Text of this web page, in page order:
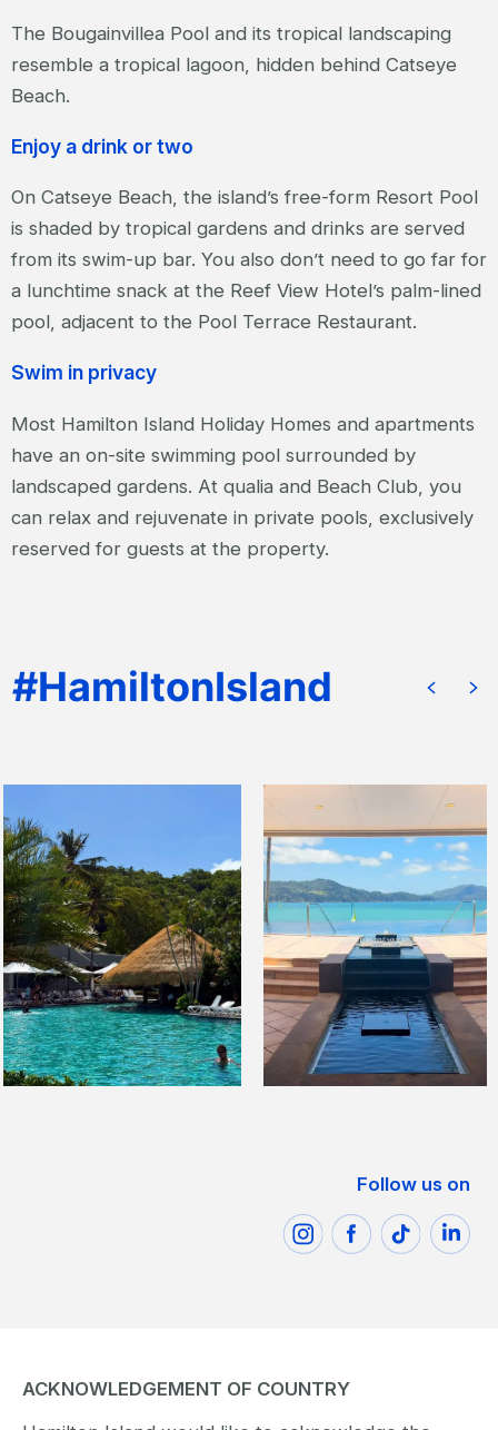
The Bougainvillea Pool and its tropical landscaping
resemble a tropical lagoon, hidden behind Catseye
Beach.
Enjoy a drink or two
On Catseye Beach, the island’s free-form Resort Pool
is shaded by tropical gardens and drinks are served
from its swim-up bar. You also don’t need to go far for
a lunchtime snack at the Reef View Hotel’s palm-lined
pool, adjacent to the Pool Terrace Restaurant.
Swim in privacy
Most Hamilton Island Holiday Homes and apartments
have an on-site swimming pool surrounded by
landscaped gardens. At qualia and Beach Club, you
can relax and rejuvenate in private pools, exclusively
reserved for guests at the property.
Follow us on
ACKNOWLEDGEMENT OF COUNTRY